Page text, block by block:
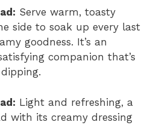
Serve warm, toasty
side to soak up every last
goodness. It’s an
companion that’s
Light and refreshing, a
with its creamy dressing